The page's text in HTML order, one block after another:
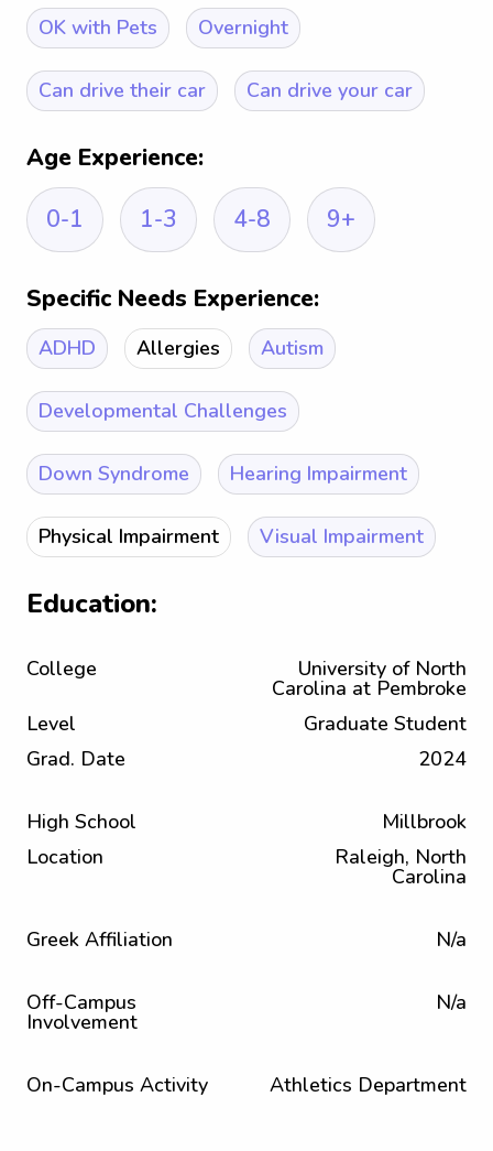
OK with Pets Overnight
Can drive their car Can drive your car
Age Experience:
0-1
1-3 4-8 9+
Specific Needs Experience:
ADHD Allergies Autism
Developmental Challenges
Down Syndrome Hearing Impairment
Physical Impairment Visual Impairment
Education:
College University of North
Carolina at Pembroke
Level
Graduate Student
Grad. Date
2024
High School
Millbrook
Location
Raleigh, North
Carolina
Greek Affiliation N/a
Off-Campus
Involvement
N/a
On-Campus Activity Athletics Department